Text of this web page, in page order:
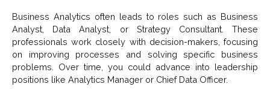
Business Analytics often leads to roles such as Business
Analyst, Data Analyst, or Strategy Consultant. These
professionals work closely with decision-makers, focusing
on improving processes and solving specific business
problems. Over time, you could advance into leadership
positions like Analytics Manager or Chief Data Officer.